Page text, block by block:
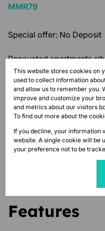
MMR79
Special offer: No Deposit
Renovated apartments
Johannesburg Central.
House is secure,
dwellers. Each unit is
floors and modern light
24-hour security,
FREE WI-FI for every Unit.
Call us today to schedule
Features
This website stores cookies on
used to collect information
and allow us to remember you.
improve and customize your
and metrics about our visitors
To find out more about the
If you decline, your information
website. A single cookie will be
your preference not to be